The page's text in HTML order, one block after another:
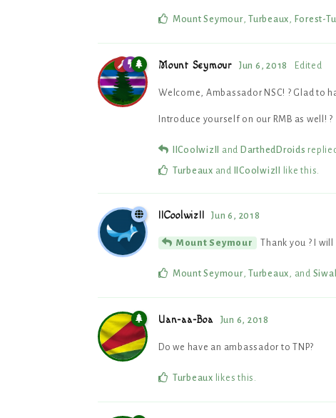
Mount Seymour, Turbeaux Forest-
Mount Seymour Jun 6, 2018 Edited
Welcome, Ambassador NSC! ? Glad to
Introduce yourself on our RMB as well! ?
IICoolwizII and DarthedDroids
Turbeaux and IICoolwizII like this
IICoolwizII Jun 6, 2018
Mount Seymour Thank you ? I
Mount Seymour, Turbeaux, and
Uan-aa-Boa Jun 6, 2018
Do we have an ambassador to TNP?
Turbeaux likes this .